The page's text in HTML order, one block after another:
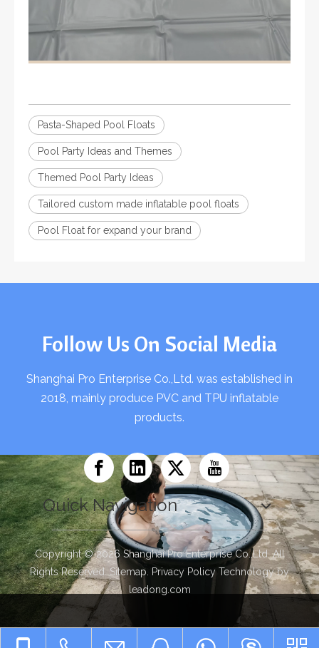
Pasta-Shaped Pool Floats
Pool Party Ideas and Themes
Themed Pool Party Ideas
Tailored custom made inflatable pool floats
Pool Float for expand your brand
Follow Us On Social Media
Shanghai Pro Enterprise Co.,Ltd. was established in
2018, mainly produce PVC and TPU inflatable
products.
Quick Navigation
Copyright ©2026Shanghai Pro Enterprise Co.,Ltd. All
Rights Reserved.Sitemap. Privacy Policy Technology by
leadong.com